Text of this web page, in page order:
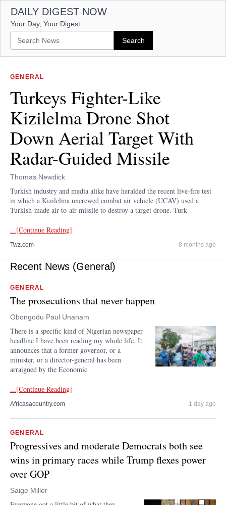
DAILY DIGEST NOW
Your Day, Your Digest
GENERAL
Turkeys Fighter-Like
Kizilelma Drone Shot
Down Aerial Target With
Radar-Guided Missile
Thomas Newdick
Turkish industry and media alike have heralded the recent live-fire test
in which a Kizilelma uncrewed combat air vehicle (UCAV) used a
Turkish-made air-to-air missile to destroy a target drone. Turk
...[Continue Reading]
Twz.com 8 months ago
Recent News (General)
GENERAL
The prosecutions that never happen
Obongodu Paul Unanam
There is a specific kind of Nigerian newspaper
headline I have been reading my whole life. It
announces that a former governor, or a
minister, or a director-general has been
arraigned by the Economic
...[Continue Reading]
Africasacountry.com 1 day ago
GENERAL
Progressives and moderate Democrats both see
wins in primary races while Trump flexes power
over GOP
Saige Miller